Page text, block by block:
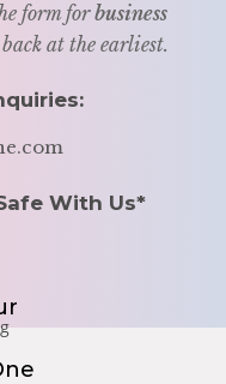
form forbusiness
at the earliest.
With Us*